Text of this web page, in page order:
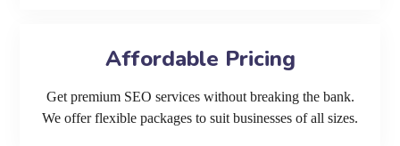
Affordable Pricing
Get premium SEO services without breaking the bank.
We offer flexible packages to suit businesses of all sizes.